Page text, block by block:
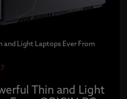
and Light Laptops Ever From
Thin and Light